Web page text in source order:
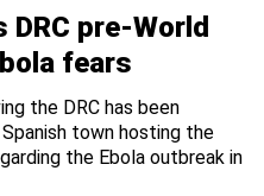
DRC pre-World
fears
the DRC has been
town hosting the
the Ebola outbreak in